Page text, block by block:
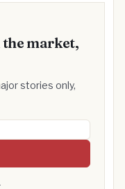
market,
stories only,